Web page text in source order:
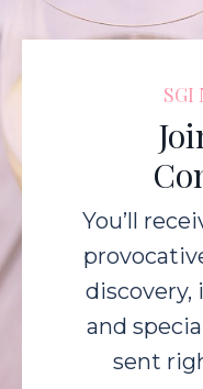
SGI
You’ll
discovery,
and
sent